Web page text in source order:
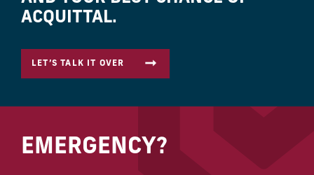
ACQUITTAL.
LET’S TALK IT OVER
EMERGENCY?